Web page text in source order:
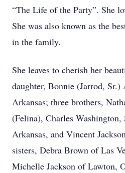
“The Life of the Party”. She
She was also known as the
in the family.
She leaves to cherish her
daughter, Bonnie (Jarrod,
Arkansas; three brothers,
(Felina), Charles
Arkansas, and Vincent
sisters, Debra Brown of Las
Michelle Jackson of Lawton,